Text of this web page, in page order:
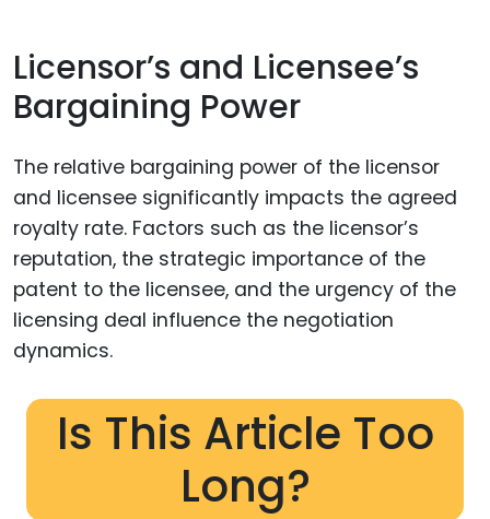
Licensor’s and Licensee’s
Bargaining Power
The relative bargaining power of the licensor
and licensee significantly impacts the agreed
royalty rate. Factors such as the licensor’s
reputation, the strategic importance of the
patent to the licensee, and the urgency of the
licensing deal influence the negotiation
dynamics.
Is This Article Too
Long?